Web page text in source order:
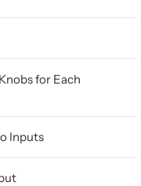
for Each
Inputs